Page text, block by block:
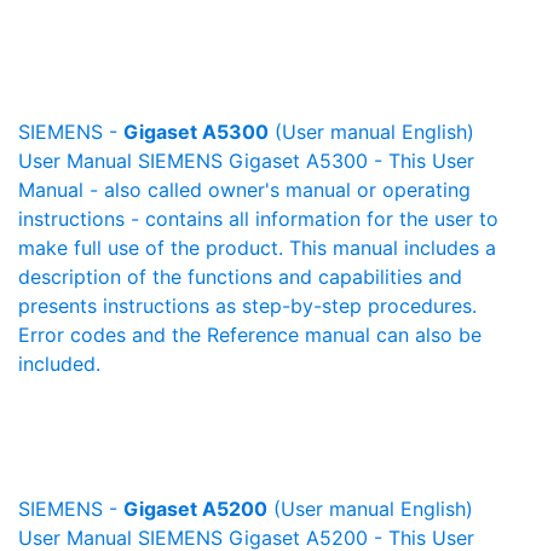
SIEMENS - Gigaset A5300 (User manual English)
User Manual SIEMENS Gigaset A5300 - This User
Manual - also called owner's manual or operating
instructions - contains all information for the user to
make full use of the product. This manual includes a
description of the functions and capabilities and
presents instructions as step-by-step procedures.
Error codes and the Reference manual can also be
included.
SIEMENS - Gigaset A5200 (User manual English)
User Manual SIEMENS Gigaset A5200 - This User